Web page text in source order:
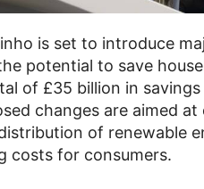
is set to introduce
potential to save
of £35 billion in
changes are aimed at
of renewable
costs for consumers.